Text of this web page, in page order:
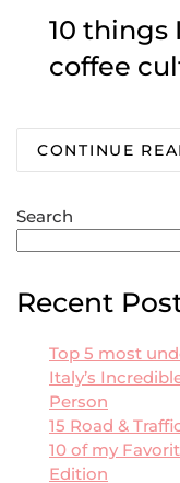
10 things
coffee
CONTINUE
Search
Recent
Top 5 most
Italy’s
Person
15 Road &
10 of my
Edition